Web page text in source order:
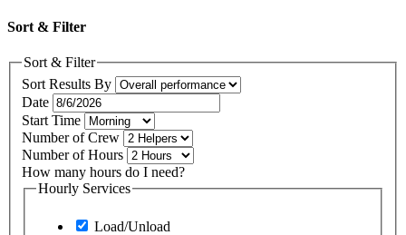
Sort & Filter
Sort & Filter
Sort Results By
Date
Start Time
Number of Crew
Number of Hours
How many hours do I need?
Hourly Services
Load/Unload